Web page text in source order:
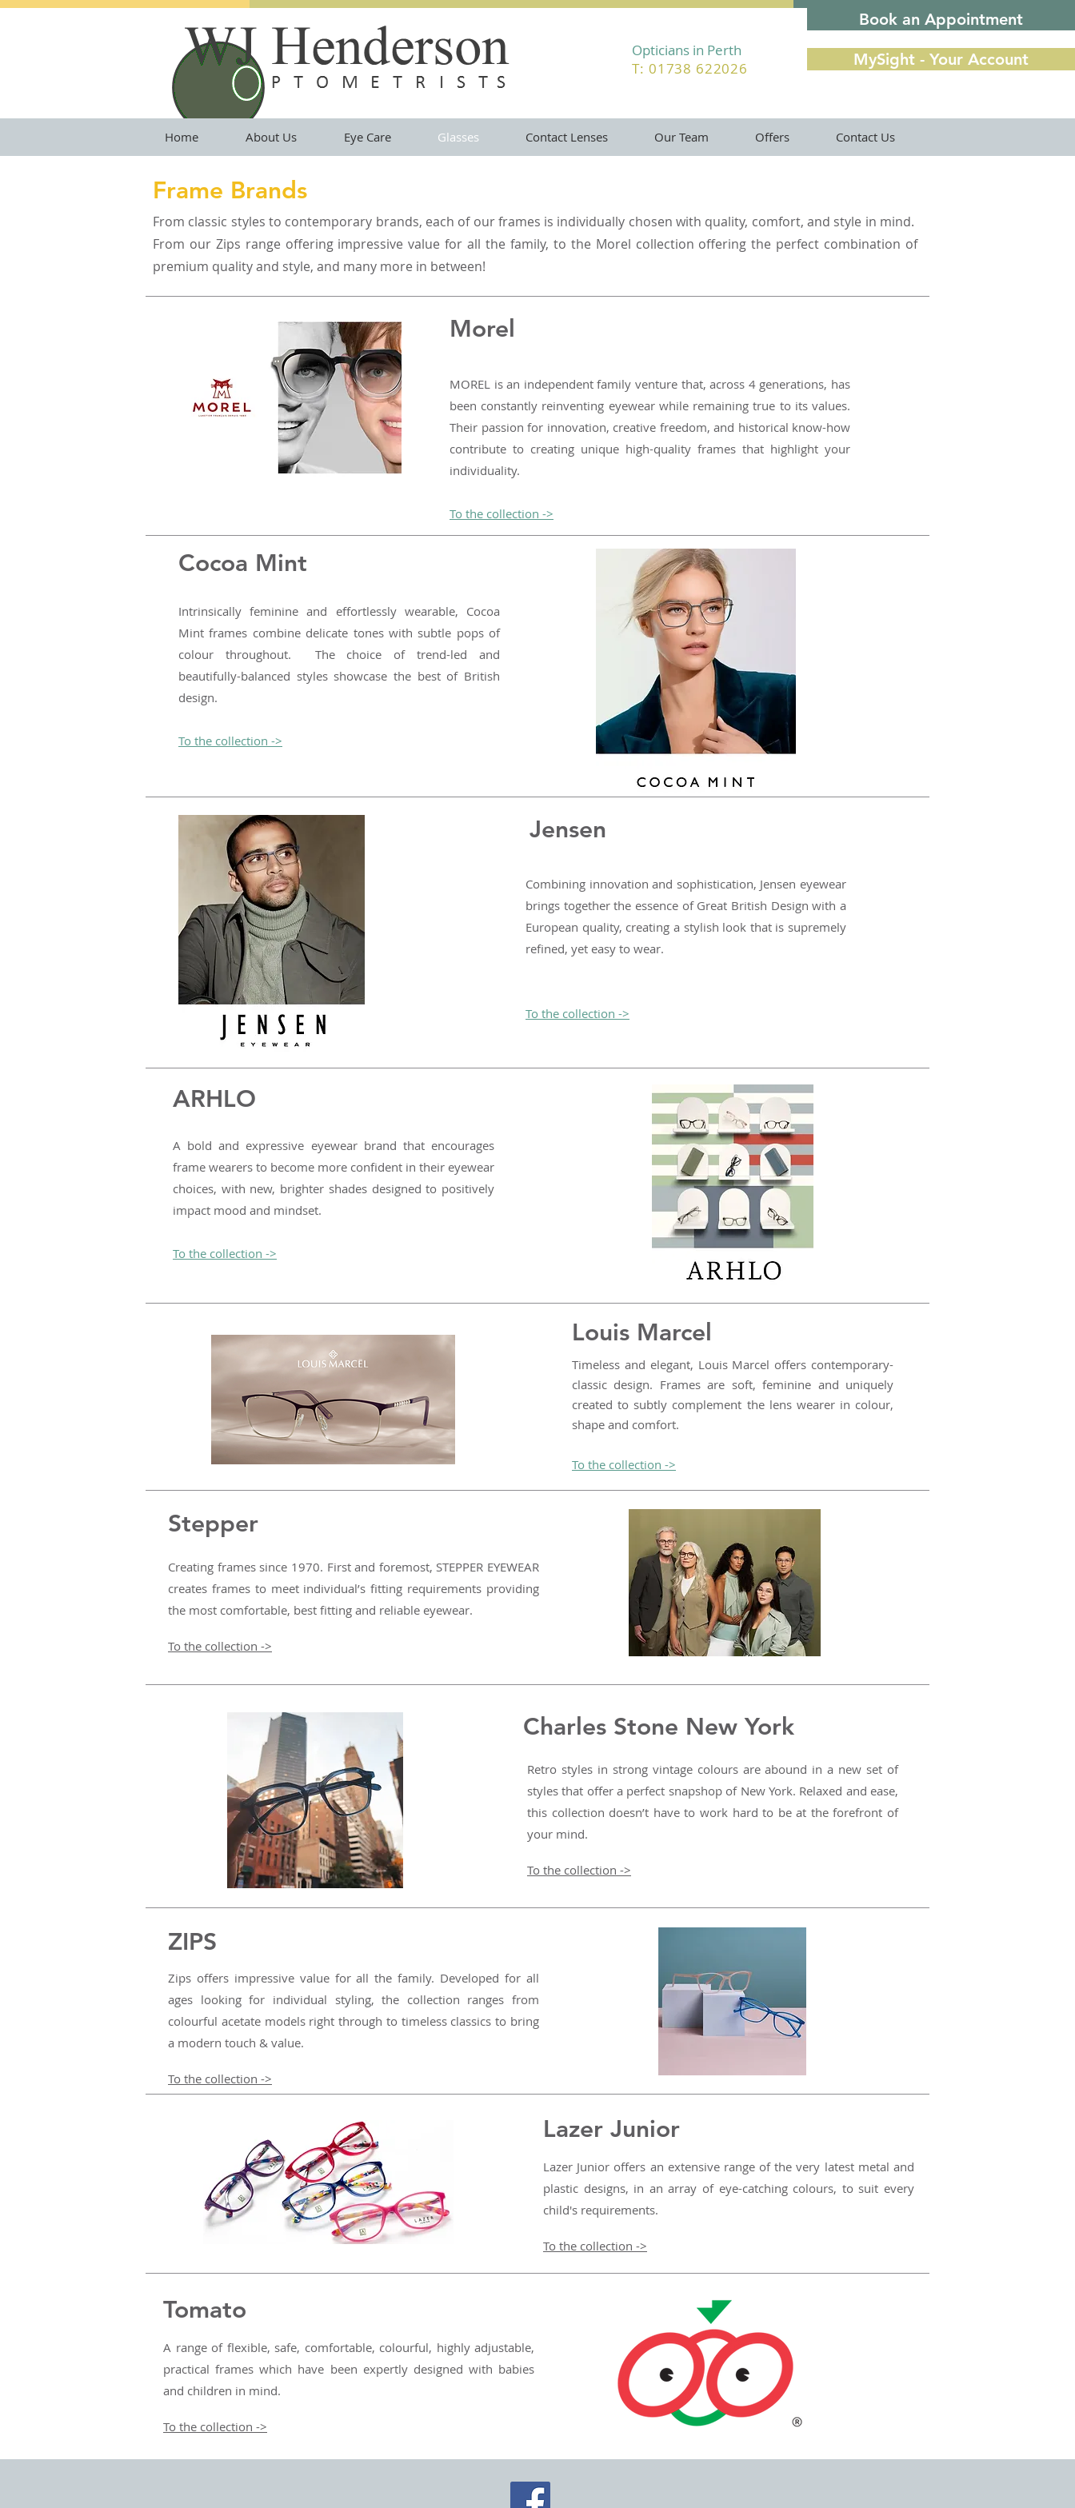
Book an Appointment
MySight - Your Account
Home About Us Eye Care Glasses Contact Lenses Our Team Offers Contact Us
T: 01738 622026
Opticians in Perth
Frame Brands
From classic styles to contemporary brands, each of our frames is individually chosen with quality, comfort, and style in mind.
From our Zips range offering impressive value for all the family, to the Morel collection offering the perfect combination of
premium quality and style, and many more in between!
Morel
MOREL is an independent family venture that, across 4 generations, has
been constantly reinventing eyewear while remaining true to its values.
Their passion for innovation, creative freedom, and historical know-how
contribute to creating unique high-quality frames that highlight your
individuality.
To the collection ->
Cocoa Mint
Intrinsically feminine and effortlessly wearable, Cocoa
Mint frames combine delicate tones with subtle pops of
colour throughout. The choice of trend-led and
beautifully-balanced styles showcase the best of British
design.
To the collection ->
Jensen
Combining innovation and sophistication, Jensen eyewear
brings together the essence of Great British Design with a
European quality, creating a stylish look that is supremely
refined, yet easy to wear.
To the collection ->
ARHLO
A bold and expressive eyewear brand that encourages
frame wearers to become more confident in their eyewear
choices, with new, brighter shades designed to positively
impact mood and mindset.
To the collection ->
Louis Marcel
Timeless and elegant, Louis Marcel offers contemporary-
classic design. Frames are soft, feminine and uniquely
created to subtly complement the lens wearer in colour,
shape and comfort.
To the collection ->
Stepper
Creating frames since 1970. First and foremost, STEPPER EYEWEAR
creates frames to meet individual’s fitting requirements providing
the most comfortable, best fitting and reliable eyewear.
To the collection ->
Charles Stone New York
Retro styles in strong vintage colours are abound in a new set of
styles that offer a perfect snapshop of New York. Relaxed and ease,
this collection doesn’t have to work hard to be at the forefront of
your mind.
To the collection ->
ZIPS
Zips offers impressive value for all the family. Developed for all
ages looking for individual styling, the collection ranges from
colourful acetate models right through to timeless classics to bring
a modern touch & value.
To the collection ->
Lazer Junior
Lazer Junior offers an extensive range of the very latest metal and
plastic designs, in an array of eye-catching colours, to suit every
child's requirements.
To the collection ->
Tomato
A range of flexible, safe, comfortable, colourful, highly adjustable,
practical frames which have been expertly designed with babies
and children in mind.
To the collection ->